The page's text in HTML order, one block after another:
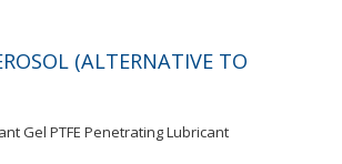
(ALTERNATIVE TO
Gel PTFE Penetrating Lubricant